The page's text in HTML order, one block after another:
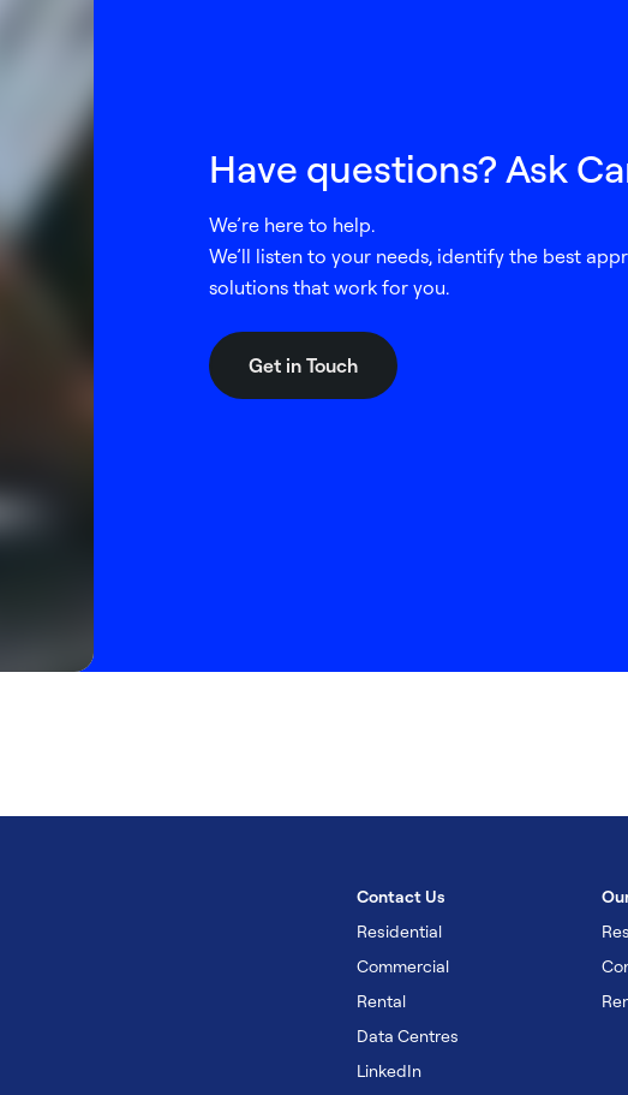
Have questions? Ask
We’re here to help.
We’ll listen to your needs, identify the best
solutions that work for you.
Get in Touch
Contact Us
Residential
Commercial
Rental
Data Centres
LinkedIn